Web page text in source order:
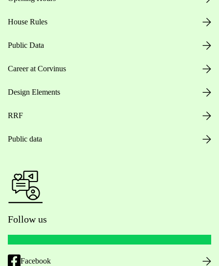
House Rules
Public Data
Career at Corvinus
Design Elements
RRF
Public data
Follow us
Facebook